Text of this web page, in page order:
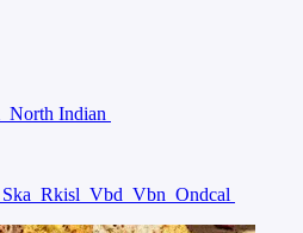
North Indian
Ska Rkisl Vbd Vbn Ondcal